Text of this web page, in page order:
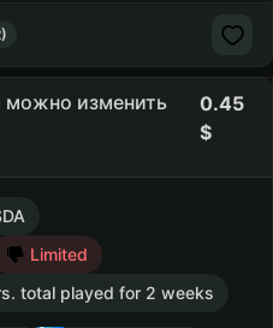
можно изменить
0.45
Limited
total played for 2 weeks